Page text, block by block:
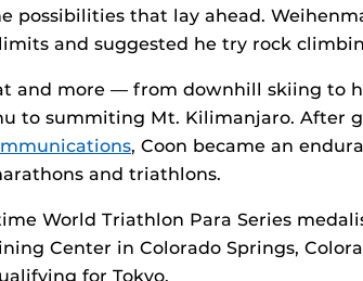
possibilities that lay ahead.
and suggested he try rock
and more — from downhill skiing to
to summiting Mt. Kilimanjaro. After
, Coon became an
and triathlons.
World Triathlon Para Series
Center in Colorado Springs,
for Tokyo.